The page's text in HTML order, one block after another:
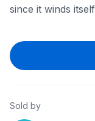
since it winds itself
Sold by